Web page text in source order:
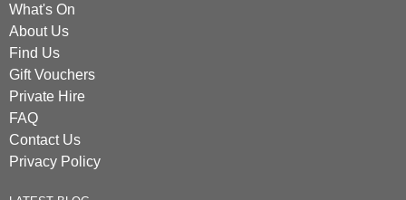
What's On
About Us
Find Us
Gift Vouchers
Private Hire
FAQ
Contact Us
Privacy Policy